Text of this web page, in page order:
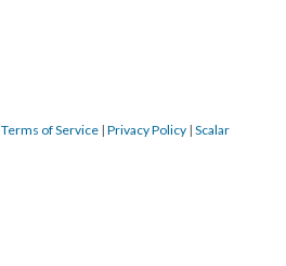
Terms of Service | Privacy Policy | Scalar